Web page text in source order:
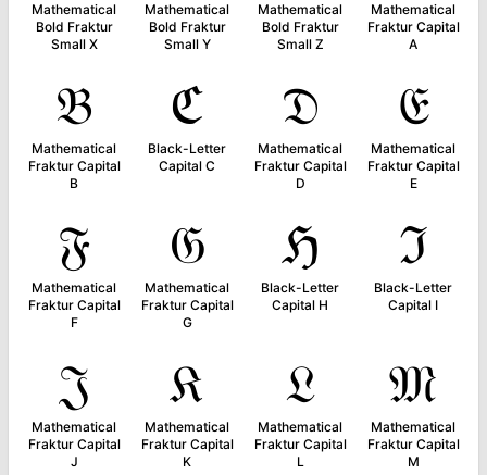
Mathematical
Bold Fraktur
Small X
Mathematical
Bold Fraktur
Small Y
Mathematical
Bold Fraktur
Small Z
Mathematical
Fraktur Capital
A
𝔅
Mathematical
Fraktur Capital
B
ℭ
Black-Letter
Capital C
𝔇
Mathematical
Fraktur Capital
D
𝔈
Mathematical
Fraktur Capital
E
𝔉
Mathematical
Fraktur Capital
F
𝔊
Mathematical
Fraktur Capital
G
ℌ
Black-Letter
Capital H
ℑ
Black-Letter
Capital I
𝔍
Mathematical
Fraktur Capital
J
𝔎
Mathematical
Fraktur Capital
K
𝔏
Mathematical
Fraktur Capital
L
𝔐
Mathematical
Fraktur Capital
M